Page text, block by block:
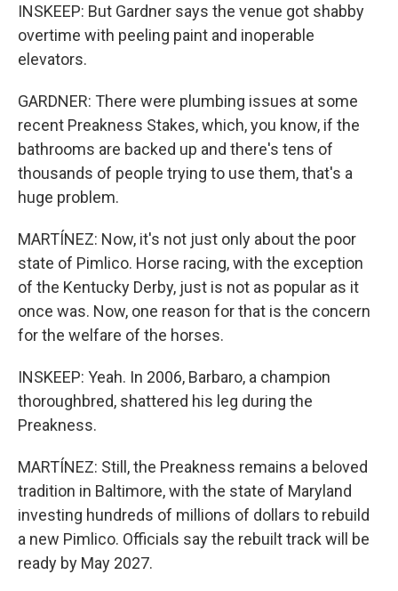
INSKEEP: But Gardner says the venue got shabby
overtime with peeling paint and inoperable
elevators.
GARDNER: There were plumbing issues at some
recent Preakness Stakes, which, you know, if the
bathrooms are backed up and there's tens of
thousands of people trying to use them, that's a
huge problem.
MARTÍNEZ: Now, it's not just only about the poor
state of Pimlico. Horse racing, with the exception
of the Kentucky Derby, just is not as popular as it
once was. Now, one reason for that is the concern
for the welfare of the horses.
INSKEEP: Yeah. In 2006, Barbaro, a champion
thoroughbred, shattered his leg during the
Preakness.
MARTÍNEZ: Still, the Preakness remains a beloved
tradition in Baltimore, with the state of Maryland
investing hundreds of millions of dollars to rebuild
a new Pimlico. Officials say the rebuilt track will be
ready by May 2027.